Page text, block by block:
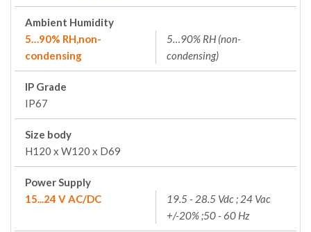
Ambient Humidity
5…90% RH,non-
condensing
5…90% RH (non-
condensing)
IP Grade
IP67
Size body
H120 x W120 x D69
Power Supply
15...24 V AC/DC
19.5 - 28.5 Vdc ; 24 Vac
+/-20% ;50 - 60 Hz